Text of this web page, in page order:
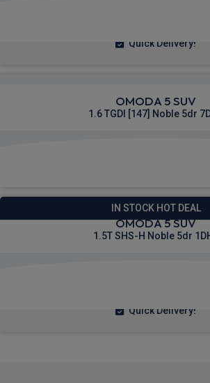
Quick Delivery!
OMODA 5 SUV
1.6 TGDI [147] Noble 5dr
IN STOCK HOT DEAL
OMODA 5 SUV
1.5T SHS-H Noble 5dr
Quick Delivery!